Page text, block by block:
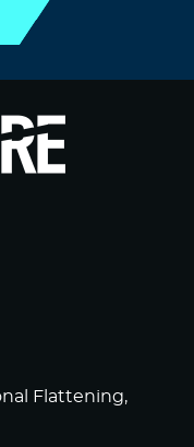
Flattening,